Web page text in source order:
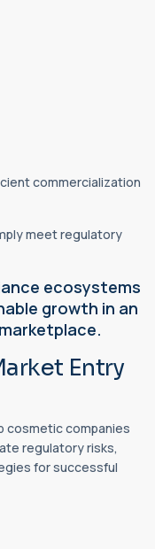
commercialization
meet regulatory
ecosystems
growth in an
Entry
cosmetic companies
regulatory risks,
for successful